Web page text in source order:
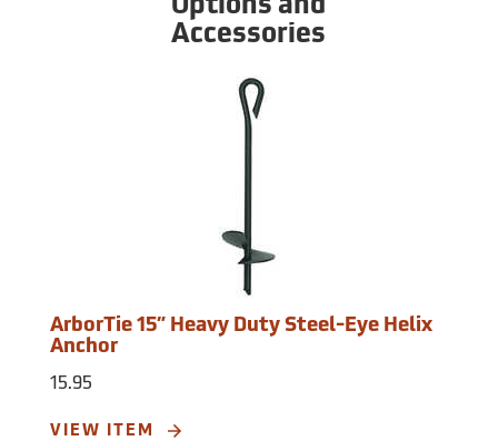
Options and
Accessories
ArborTie 15” Heavy Duty Steel-Eye Helix
Anchor
15.95
VIEW ITEM